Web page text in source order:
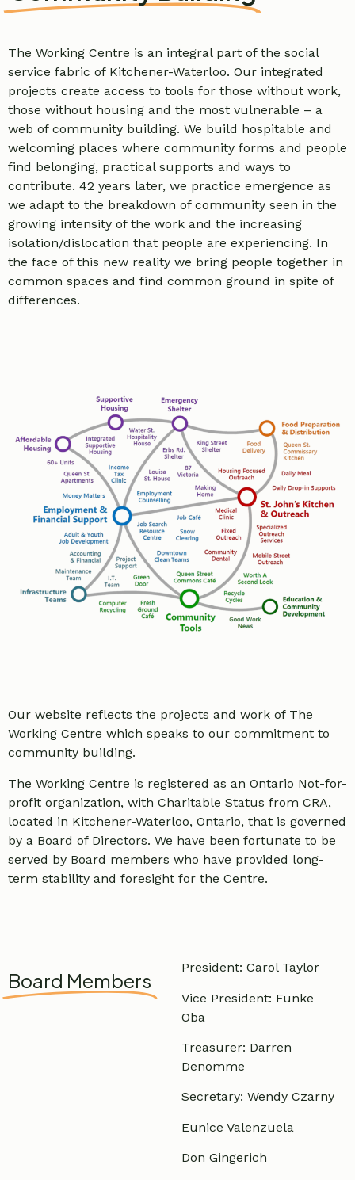
The Working Centre is an integral part of the social
service fabric of Kitchener-Waterloo. Our integrated
projects create access to tools for those without work,
those without housing and the most vulnerable – a
web of community building. We build hospitable and
welcoming places where community forms and people
find belonging, practical supports and ways to
contribute. 42 years later, we practice emergence as
we adapt to the breakdown of community seen in the
growing intensity of the work and the increasing
isolation/dislocation that people are experiencing. In
the face of this new reality we bring people together in
common spaces and find common ground in spite of
differences.
Our website reflects the projects and work of The
Working Centre which speaks to our commitment to
community building.
The Working Centre is registered as an Ontario Not-for-
profit organization, with Charitable Status from CRA,
located in Kitchener-Waterloo, Ontario, that is governed
by a Board of Directors. We have been fortunate to be
served by Board members who have provided long-
term stability and foresight for the Centre.
Board Members
President: Carol Taylor
Vice President: Funke
Oba
Treasurer: Darren
Denomme
Secretary: Wendy Czarny
Eunice Valenzuela
Don Gingerich